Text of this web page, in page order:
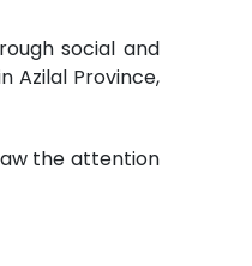
social and
Azilal Province,
the attention